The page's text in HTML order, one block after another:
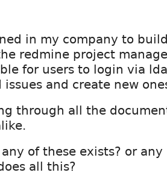
in my company to
redmine project
for users to login via
issues and create new
through all the
of these exists? or
all this?